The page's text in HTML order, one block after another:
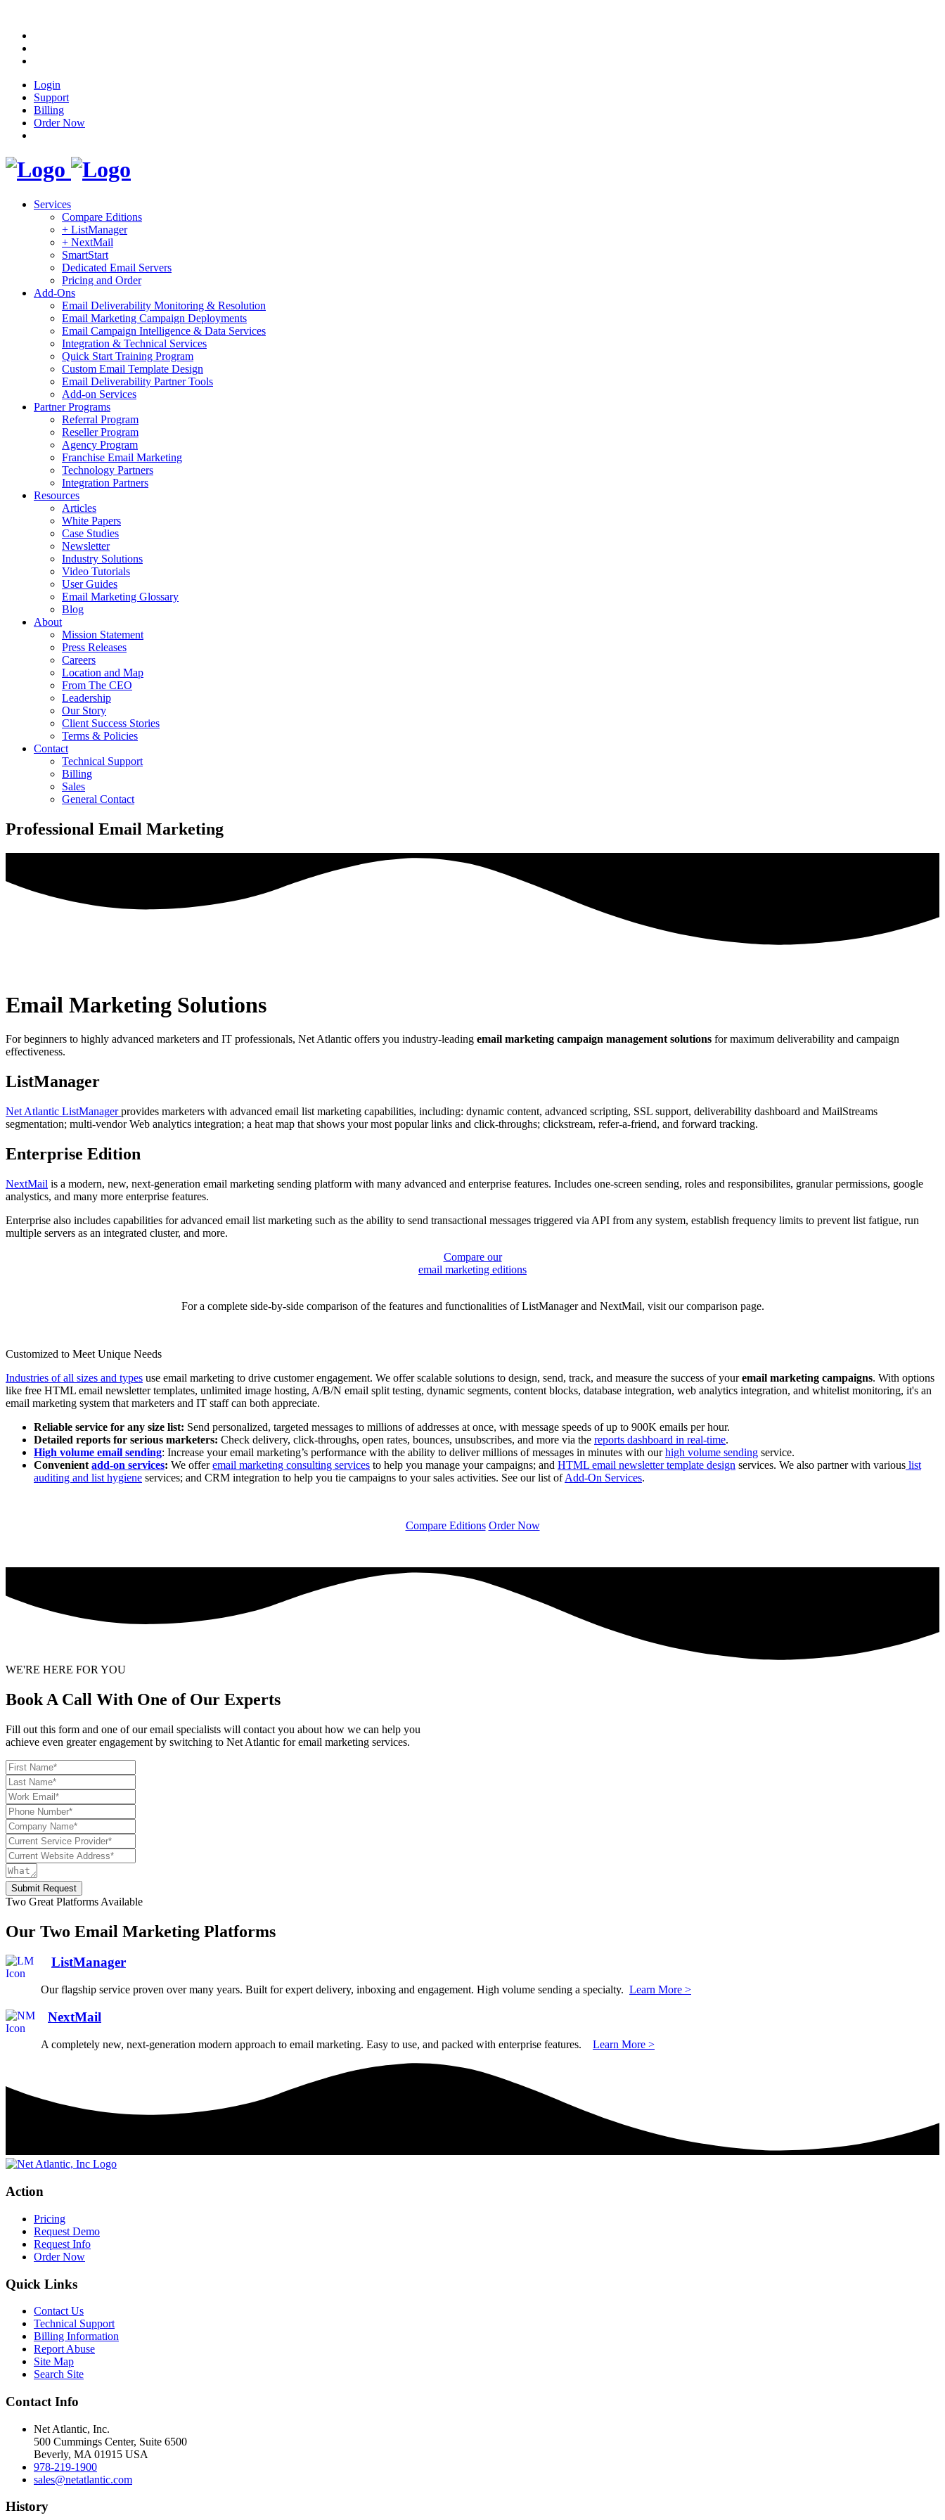
Login
Support
Billing
Order Now
Services
Compare Editions
+ ListManager
+ NextMail
SmartStart
Dedicated Email Servers
Pricing and Order
Add-Ons
Email Deliverability Monitoring & Resolution
Email Marketing Campaign Deployments
Email Campaign Intelligence & Data Services
Integration & Technical Services
Quick Start Training Program
Custom Email Template Design
Email Deliverability Partner Tools
Add-on Services
Partner Programs
Referral Program
Reseller Program
Agency Program
Franchise Email Marketing
Technology Partners
Integration Partners
Resources
Articles
White Papers
Case Studies
Newsletter
Industry Solutions
Video Tutorials
User Guides
Email Marketing Glossary
Blog
About
Mission Statement
Press Releases
Careers
Location and Map
From The CEO
Leadership
Our Story
Client Success Stories
Terms & Policies
Contact
Technical Support
Billing
Sales
General Contact
Professional Email Marketing
Email Marketing Solutions
For beginners to highly advanced marketers and IT professionals, Net Atlantic offers you industry-leading email marketing campaign management solutions for maximum deliverability and campaign
effectiveness.
ListManager
Net Atlantic ListManagerprovides marketers with advanced email list marketing capabilities, including: dynamic content, advanced scripting, SSL support, deliverability dashboard and MailStreams
segmentation; multi-vendor Web analytics integration; a heat map that shows your most popular links and click-throughs; clickstream, refer-a-friend, and forward tracking.
Enterprise Edition
NextMail is a modern, new, next-generation email marketing sending platform with many advanced and enterprise features. Includes one-screen sending, roles and responsibilites, granular permissions, google
analystics, and many more enterprise features.
Enterprise also includes capabilities for advanced email list marketing such as the ability to send transactional messages triggered via API from any system, establish frequency limits to prevent list fatigue, run
multiple servers as an integrated cluster, and more.
Compare our
email marketing editions
For a complete side-by-side comparison of the features and functionalities of ListManager and NextMail, visit our comparison page.
Customized to Meet Unique Needs
Industries of all sizes and types use email marketing to drive customer engagement. We offer scalable solutions to design, send, track, and measure the success of youremail marketing campaigns. With options
like free HTML email newsletter templates, unlimited image hosting, A/B/N email split testing, dynamic segments, content blocks, database integration, web analytics integration, and whitelist monitoring, it's an
email marketing system that marketers and IT staff can both appreciate.
Reliable service for any size list: Send personalized, targeted messages to millions of addresses at once, with message speeds of up to 900K emails per hour.
Detailed reports for serious marketers: Check delivery, click-throughs, open rates, bounces, unsubscribes, and more via the reports dashboard in real-time.
High volume email sending: Increase your email marketing’s performance with the ability to deliver millions of messages in minutes with ourhigh volume sending service.
Convenient add-on services: We offeremail marketing consulting services to help you manage your campaigns; and HTML email newsletter template design services. We also partner with various list
auditing and list hygiene services; and CRM integration to help you tie campaigns to your sales activities. See our list ofAdd-On Services.
Compare Editions Order Now
WE'RE HERE FOR YOU
Book A Call With One of Our Experts
Fill out this form and one of our email specialists will contact you about how we can help you
achieve even greater engagement by switching to Net Atlantic for email marketing services.
Submit Request
Two Great Platforms Available
Our Two Email Marketing Platforms
ListManager
Our flagship service proven over many years. Built for expert delivery, inboxing and engagement. High volume sending a specialty. Learn More >
NextMail
A completely new, next-generation modern approach to email marketing. Easy to use, and packed with enterprise features. Learn More >
Action
Pricing
Request Demo
Request Info
Order Now
Quick Links
Contact Us
Technical Support
Billing Information
Report Abuse
Site Map
Search Site
Contact Info
Net Atlantic, Inc.
500 Cummings Center, Suite 6500
Beverly, MA 01915 USA
978-219-1900
sales@netatlantic.com
History